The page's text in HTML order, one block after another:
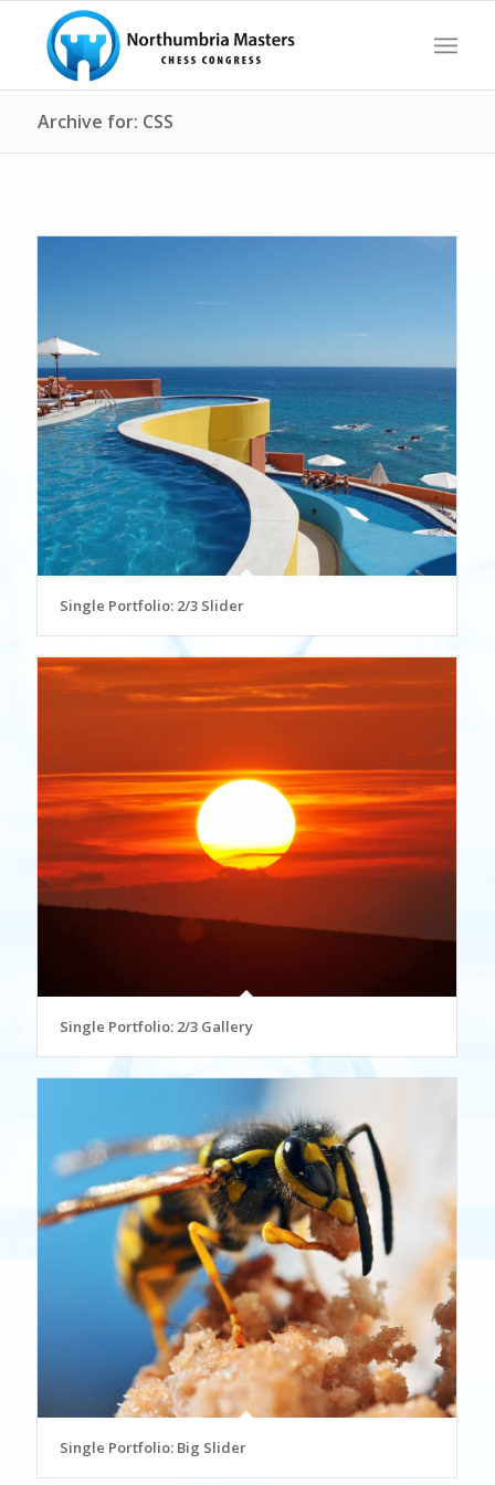
Archive for: CSS
Single Portfolio: 2/3 Slider
Single Portfolio: 2/3 Gallery
Single Portfolio: Big Slider